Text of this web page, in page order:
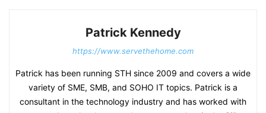
Patrick Kennedy
https://www.servethehome.com
Patrick has been running STH since 2009 and covers a wide
variety of SME, SMB, and SOHO IT topics. Patrick is a
consultant in the technology industry and has worked with